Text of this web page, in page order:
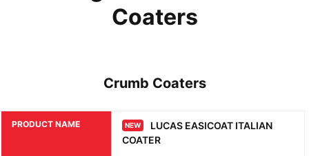
Coaters
Crumb Coaters
PRODUCT NAME NEW
LUCAS EASICOAT ITALIAN
COATER